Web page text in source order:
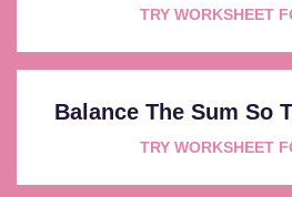
TRY WORKSHEET
Balance The Sum So
TRY WORKSHEET